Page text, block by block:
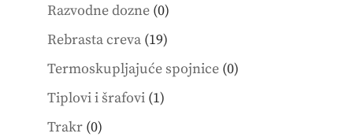
Razvodne dozne 00
products
Rebrasta creva 1919
products
Termoskupljajuće spojnice 00
Tiplovi i šrafovi 11
Trakr 00